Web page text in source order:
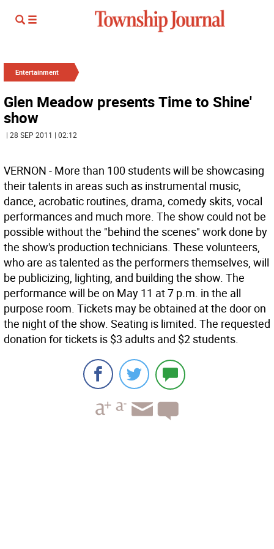
Entertainment
Glen Meadow presents Time to Shine'
show
| 28 SEP 2011 | 02:12
VERNON - More than 100 students will be showcasing
their talents in areas such as instrumental music,
dance, acrobatic routines, drama, comedy skits, vocal
performances and much more. The show could not be
possible without the "behind the scenes" work done by
the show's production technicians. These volunteers,
who are as talented as the performers themselves, will
be publicizing, lighting, and building the show. The
performance will be on May 11 at 7 p.m. in the all
purpose room. Tickets may be obtained at the door on
the night of the show. Seating is limited. The requested
donation for tickets is $3 adults and $2 students.